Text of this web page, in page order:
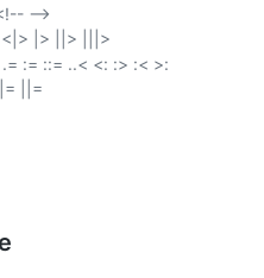
-->
|> ||> |||>
:= ::= ..< <: :> :< >:
|= ||=